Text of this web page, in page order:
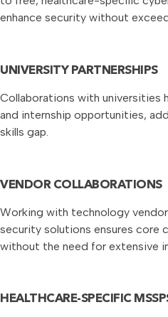
enhance security without
UNIVERSITY PARTNERSHIPS
Collaborations with universities
and internship opportunities,
skills gap.
VENDOR COLLABORATIONS
Working with technology
security solutions ensures core
without the need for extensive
HEALTHCARE-SPECIFIC